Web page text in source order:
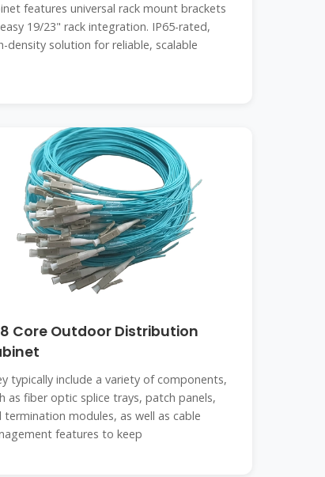
features universal rack mount brackets
19/23" rack integration. IP65-rated,
density solution for reliable, scalable
Core Outdoor Distribution
typically include a variety of components,
as fiber optic splice trays, patch panels,
termination modules, as well as cable
features to keep